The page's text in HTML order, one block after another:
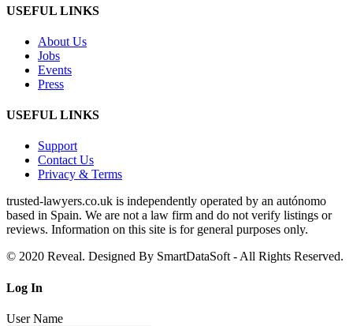
USEFUL LINKS
About Us
Jobs
Events
Press
USEFUL LINKS
Support
Contact Us
Privacy & Terms
trusted‑lawyers.co.uk is independently operated by an autónomo
based in Spain. We are not a law firm and do not verify listings or
reviews. Information on this site is for general purposes only.
© 2020 Reveal. Designed By SmartDataSoft - All Rights Reserved.
Log In
User Name